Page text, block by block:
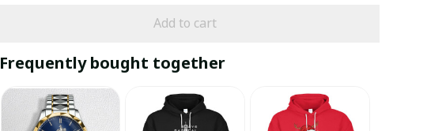
Add to cart
Frequently bought together